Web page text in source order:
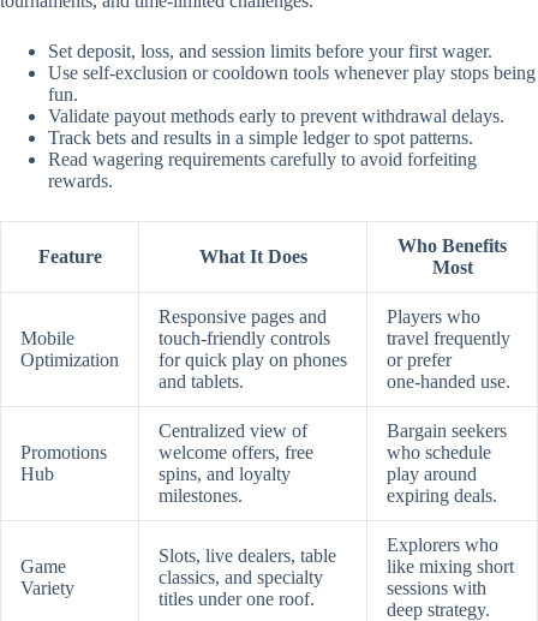
Set deposit, loss, and session limits before your first wager.
Use self‑exclusion or cooldown tools whenever play stops being
fun.
Validate payout methods early to prevent withdrawal delays.
Track bets and results in a simple ledger to spot patterns.
Read wagering requirements carefully to avoid forfeiting
rewards.
Feature What It Does
Who Benefits
Most
Mobile
Optimization
Responsive pages and
touch‑friendly controls
for quick play on phones
and tablets.
Players who
travel frequently
or prefer
one‑handed use.
Promotions
Hub
Centralized view of
welcome offers, free
spins, and loyalty
milestones.
Bargain seekers
who schedule
play around
expiring deals.
Game
Variety
Slots, live dealers, table
classics, and specialty
titles under one roof.
Explorers who
like mixing short
sessions with
deep strategy.